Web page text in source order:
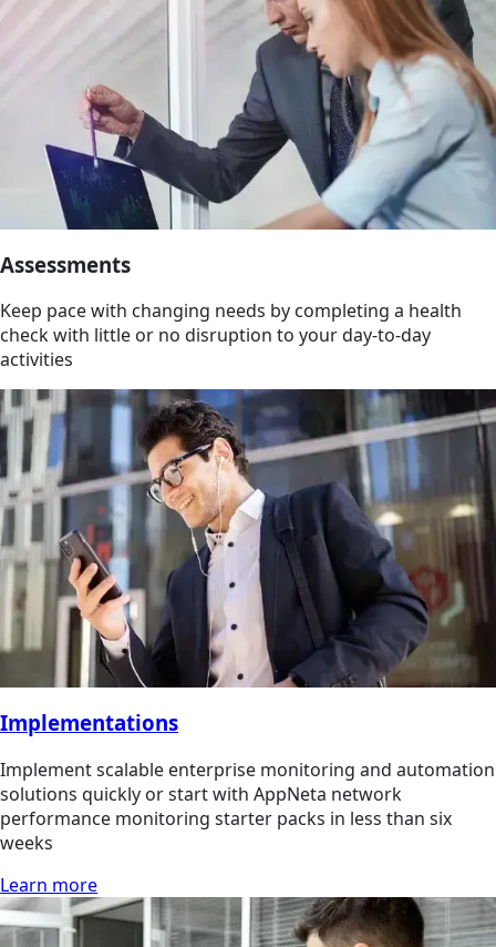
Assessments
Keep pace with changing needs by completing a health
check with little or no disruption to your day-to-day
activities
Implementations
Implement scalable enterprise monitoring and automation
solutions quickly or start with AppNeta network
performance monitoring starter packs in less than six
weeks
Learn more